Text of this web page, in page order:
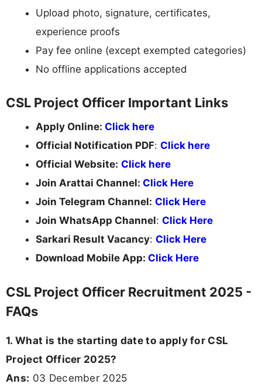
Upload photo, signature, certificates,
experience proofs
Pay fee online (except exempted categories)
No offline applications accepted
CSL Project Officer Important Links
Apply Online: Click here
Official Notification PDF: Click here
Official Website: Click here
Join Arattai Channel: Click Here
Join Telegram Channel: Click Here
Join WhatsApp Channel: Click Here
Sarkari Result Vacancy: Click Here
Download Mobile App: Click Here
CSL Project Officer Recruitment 2025 -
FAQs
1. What is the starting date to apply for CSL
Project Officer 2025?
Ans: 03 December 2025